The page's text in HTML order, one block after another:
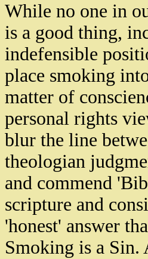
While no one in
is a good thing,
indefensible
place smoking
matter of
personal rights
blur the line
theologian
and commend
scripture and
'honest' answer
Smoking is a